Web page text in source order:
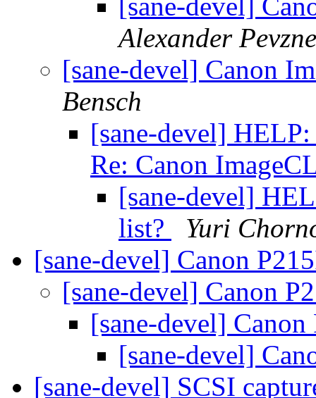
[sane-devel]
Alexander
[sane-devel] Canon
Bensch
[sane-devel]
Re: Canon
[sane-devel]
list?
Yuri
[sane-devel] Canon
[sane-devel] Canon
[sane-devel]
[sane-devel]
[sane-devel] SCSI